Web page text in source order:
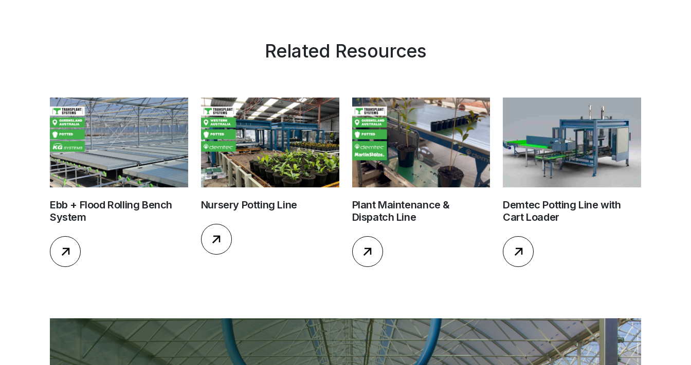
Related Resources
Ebb + Flood Rolling Bench
System
Nursery Potting Line
Plant Maintenance &
Dispatch Line
Demtec Potting Line with
Cart Loader